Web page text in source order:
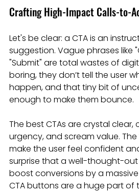
Crafting High-Impact Calls-to-
Let's be clear: a CTA is an
suggestion. Vague phrases like
"Submit" are total wastes of
boring, they don’t tell the user
happen, and that tiny bit of
enough to make them bounce.
The best CTAs are crystal
urgency, and scream value.
make the user feel confident
surprise that a well-thought-
boost conversions by a massive
CTA buttons are a huge part of